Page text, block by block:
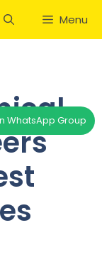
Menu
WhatsApp Group